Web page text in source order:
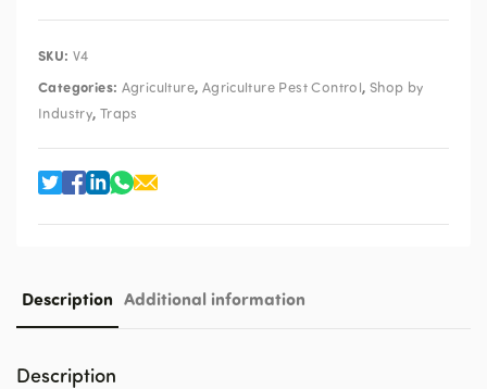
SKU: V4
Categories: Agriculture, Agriculture Pest Control, Shop by
Industry, Traps
Description Additional information
Description